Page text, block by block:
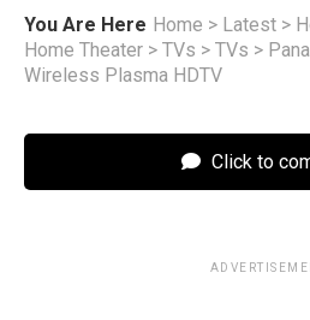
You Are Here Home > Latest >
Home Theater > TVs > TVs >
Wireless Plasma HDTV
Click to